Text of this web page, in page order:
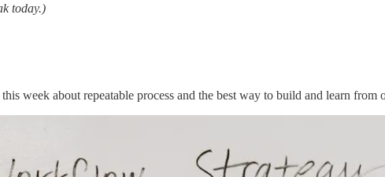
today.)
week about repeatable process and the best way to build and learn from